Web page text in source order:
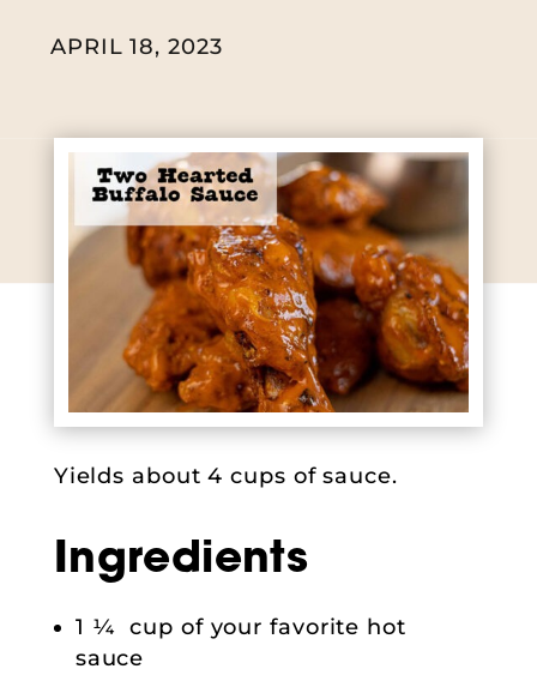
APRIL 18, 2023
Yields about 4 cups of sauce.
Ingredients
1 ¼ cup of your favorite hot
sauce